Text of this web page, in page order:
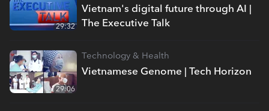
Vietnam's digital future through AI |
The Executive Talk
29:32
Vietnamese Genome | Tech Horizon
Technology & Health
29:06